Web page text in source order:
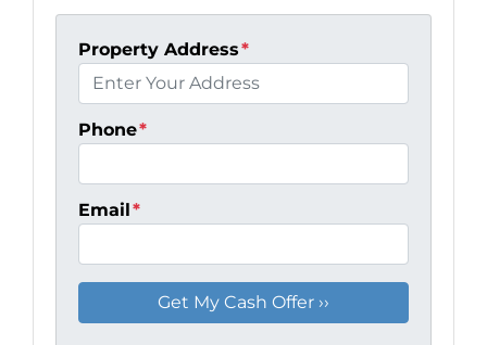
Property Address*
Phone*
Email*